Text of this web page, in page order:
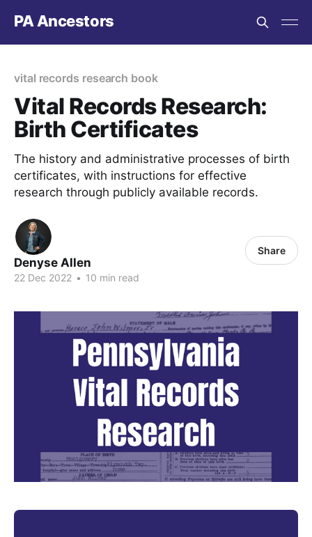
PA Ancestors
vital records research book
Vital Records Research:
Birth Certificates
The history and administrative processes of birth
certificates, with instructions for effective
research through publicly available records.
Denyse Allen
22 Dec 2022 • 10 min read
Share